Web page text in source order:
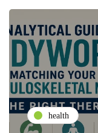
health